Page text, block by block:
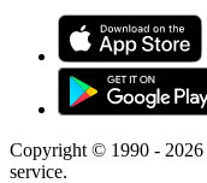
Copyright © 1990 - 2026
service.